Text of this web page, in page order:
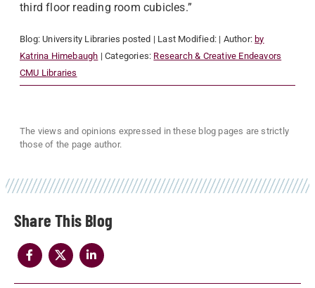
Share
third floor reading room cubicles.”
Blog: University Libraries posted | Last Modified: | Author: by
Katrina Himebaugh | Categories: Research & Creative Endeavors
CMU Libraries
The views and opinions expressed in these blog pages are strictly
those of the page author.